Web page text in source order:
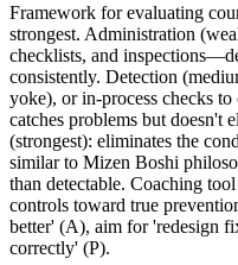
Framework for evaluating
strongest. Administration
checklists, and
consistently. Detection
yoke), or in-process checks
catches problems but doesn't
(strongest): eliminates the
similar to Mizen Boshi
than detectable. Coaching
controls toward true
better' (A), aim for 'redesign
correctly' (P).